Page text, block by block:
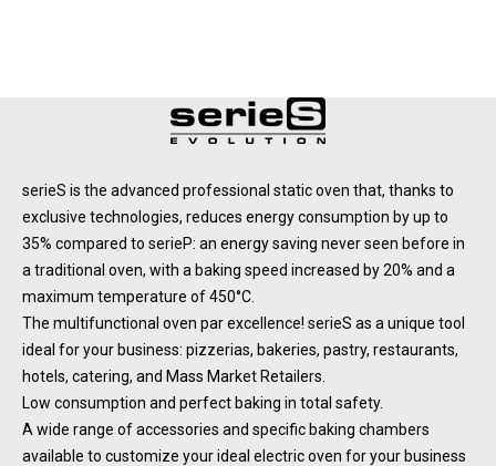
serieS is the advanced professional static oven that, thanks to
exclusive technologies, reduces energy consumption by up to
35% compared to serieP: an energy saving never seen before in
a traditional oven, with a baking speed increased by 20% and a
maximum temperature of 450°C.
The multifunctional oven par excellence! serieS as a unique tool
ideal for your business: pizzerias, bakeries, pastry, restaurants,
hotels, catering, and Mass Market Retailers.
Low consumption and perfect baking in total safety.
A wide range of accessories and specific baking chambers
available to customize your ideal electric oven for your business